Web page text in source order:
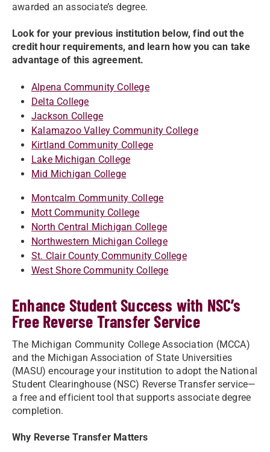
awarded an associate’s degree.
Look for your previous institution below, find out the
credit hour requirements, and learn how you can take
advantage of this agreement.
Alpena Community College
Delta College
Jackson College
Kalamazoo Valley Community College
Kirtland Community College
Lake Michigan College
Mid Michigan College
Montcalm Community College
Mott Community College
North Central Michigan College
Northwestern Michigan College
St. Clair County Community College
West Shore Community College
Enhance Student Success with NSC’s
Free Reverse Transfer Service
The Michigan Community College Association (MCCA)
and the Michigan Association of State Universities
(MASU) encourage your institution to adopt the National
Student Clearinghouse (NSC) Reverse Transfer service—
a free and efficient tool that supports associate degree
completion.
Why Reverse Transfer Matters